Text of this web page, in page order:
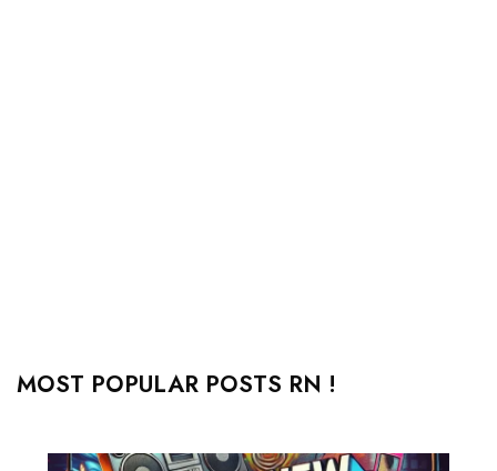
MOST POPULAR POSTS RN !